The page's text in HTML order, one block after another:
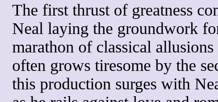
The first thrust of greatness
Neal laying the groundwork
marathon of classical
often grows tiresome by the
this production surges with